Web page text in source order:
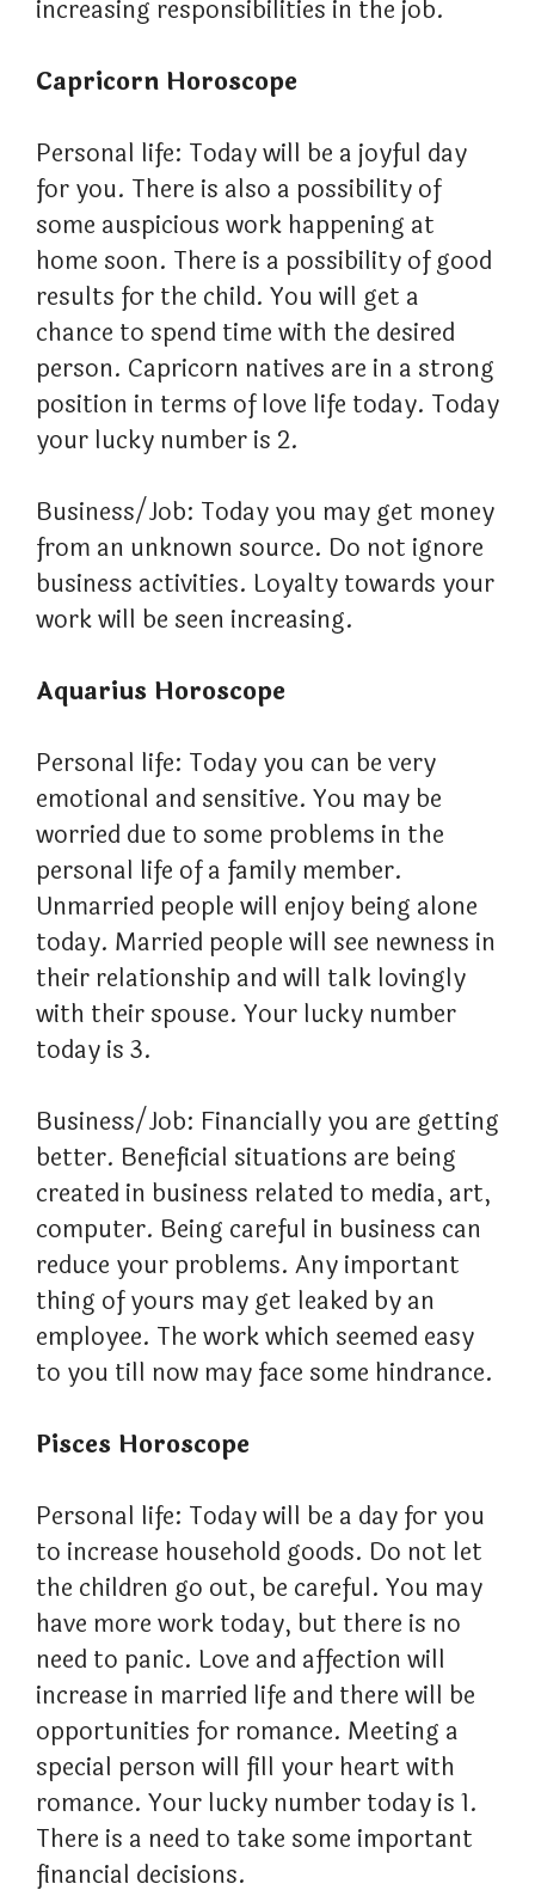
increasing responsibilities in the job.
Capricorn Horoscope
Personal life: Today will be a joyful day
for you. There is also a possibility of
some auspicious work happening at
home soon. There is a possibility of good
results for the child. You will get a
chance to spend time with the desired
person. Capricorn natives are in a strong
position in terms of love life today. Today
your lucky number is 2.
Business/Job: Today you may get money
from an unknown source. Do not ignore
business activities. Loyalty towards your
work will be seen increasing.
Aquarius Horoscope
Personal life: Today you can be very
emotional and sensitive. You may be
worried due to some problems in the
personal life of a family member.
Unmarried people will enjoy being alone
today. Married people will see newness in
their relationship and will talk lovingly
with their spouse. Your lucky number
today is 3.
Business/Job: Financially you are getting
better. Beneficial situations are being
created in business related to media, art,
computer. Being careful in business can
reduce your problems. Any important
thing of yours may get leaked by an
employee. The work which seemed easy
to you till now may face some hindrance.
Pisces Horoscope
Personal life: Today will be a day for you
to increase household goods. Do not let
the children go out, be careful. You may
have more work today, but there is no
need to panic. Love and affection will
increase in married life and there will be
opportunities for romance. Meeting a
special person will fill your heart with
romance. Your lucky number today is 1.
There is a need to take some important
financial decisions.